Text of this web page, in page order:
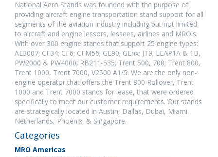
National Aero Stands was founded with the purpose of
providing aircraft engine transportation stand support for all
segments of the aviation industry including but not limited
to aircraft and engine lessors, lessees, airlines and MRO's.
With over 300 engine stands that support 25 engine types:
AE3007; CF34; CF6; CFM56; GE90; GEnx; JT9; LEAP1A & 1B,
PW2000 & PW4000; RB211-535; Trent 500, 700; Trent 800,
Trent 1000, Trent 7000, V2500 A1/5. We are the only non-
engine operator that offers the Trent 800 Rollover, Trent
1000 and Trent 7000 stands for lease, that were ordered
specifically to meet our customer requirements. Our stands
are strategically located in Austin, Dallas, Dubai, Miami,
Netherlands, Phoenix, & Singapore.
Categories
MRO Americas